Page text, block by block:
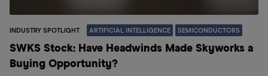
INDUSTRY SPOTLIGHT ARTIFICIAL INTELLIGENCE SEMICONDUCTORS
SWKS Stock: Have Headwinds Made Skyworks a
Buying Opportunity?